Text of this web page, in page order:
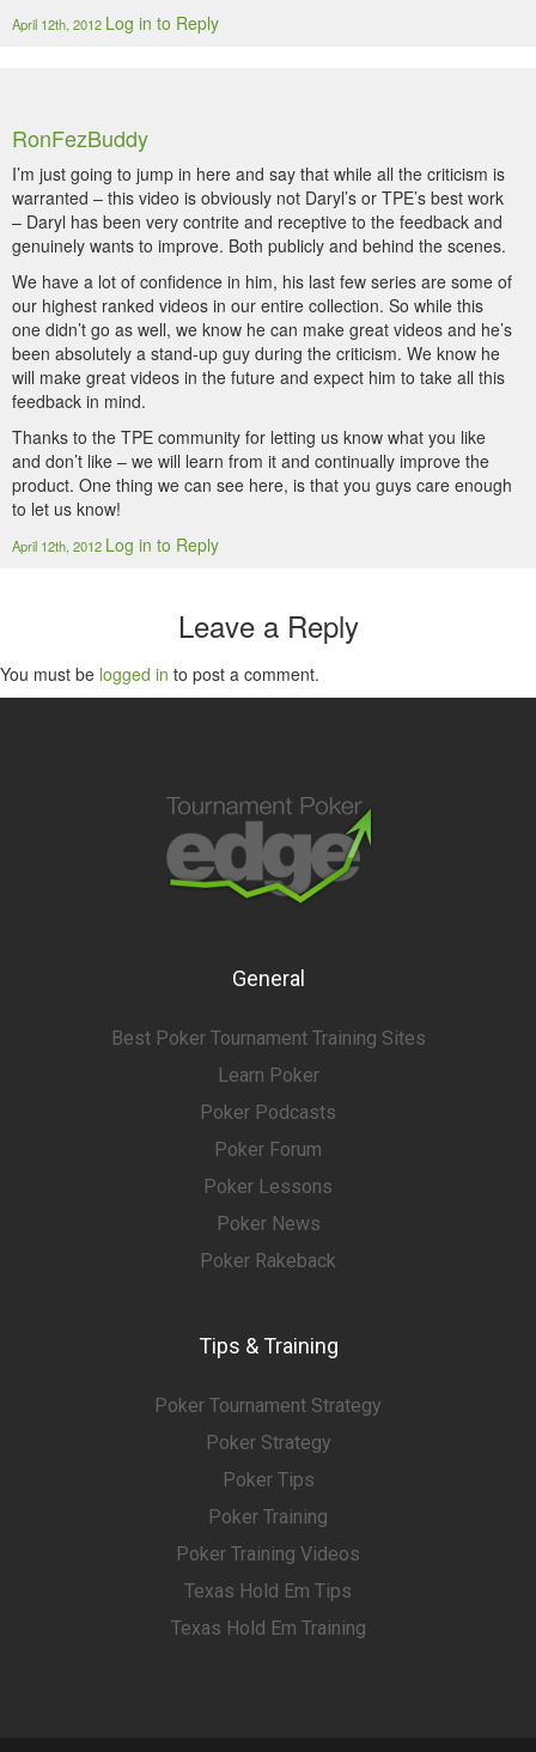
April 12th, 2012 Log in to Reply
RonFezBuddy
I’m just going to jump in here and say that while all the criticism is
warranted – this video is obviously not Daryl’s or TPE’s best work
– Daryl has been very contrite and receptive to the feedback and
genuinely wants to improve. Both publicly and behind the scenes.
We have a lot of confidence in him, his last few series are some of
our highest ranked videos in our entire collection. So while this
one didn’t go as well, we know he can make great videos and he’s
been absolutely a stand-up guy during the criticism. We know he
will make great videos in the future and expect him to take all this
feedback in mind.
Thanks to the TPE community for letting us know what you like
and don’t like – we will learn from it and continually improve the
product. One thing we can see here, is that you guys care enough
to let us know!
April 12th, 2012 Log in to Reply
Leave a Reply
You must be logged in to post a comment.
General
Best Poker Tournament Training Sites
Learn Poker
Poker Podcasts
Poker Forum
Poker Lessons
Poker News
Poker Rakeback
Tips & Training
Poker Tournament Strategy
Poker Strategy
Poker Tips
Poker Training
Poker Training Videos
Texas Hold Em Tips
Texas Hold Em Training